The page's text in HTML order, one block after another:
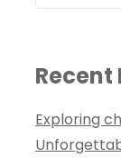
Recent
Exploring